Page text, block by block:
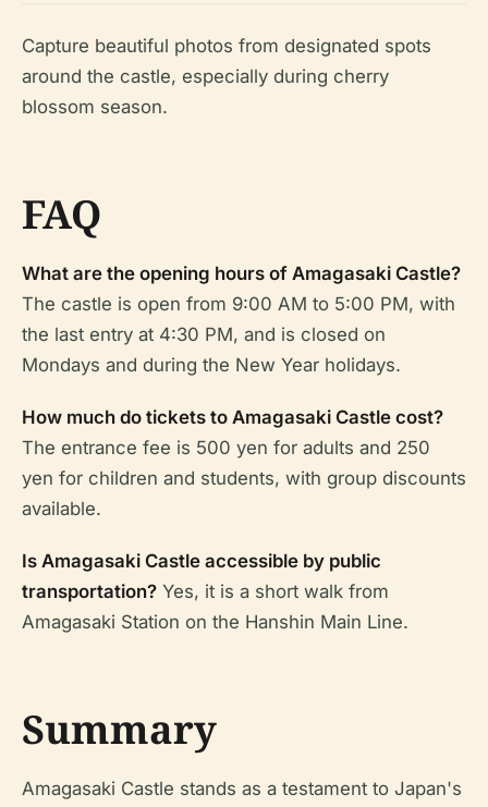
Capture beautiful photos from designated spots
around the castle, especially during cherry
blossom season.
FAQ
What are the opening hours of Amagasaki Castle?
The castle is open from 9:00 AM to 5:00 PM, with
the last entry at 4:30 PM, and is closed on
Mondays and during the New Year holidays.
How much do tickets to Amagasaki Castle cost?
The entrance fee is 500 yen for adults and 250
yen for children and students, with group discounts
available.
Is Amagasaki Castle accessible by public
transportation? Yes, it is a short walk from
Amagasaki Station on the Hanshin Main Line.
Summary
Amagasaki Castle stands as a testament to Japan's